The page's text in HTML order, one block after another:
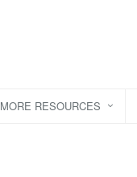
MORE RESOURCES